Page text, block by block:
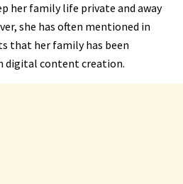
her family life private and away
she has often mentioned in
that her family has been
digital content creation.